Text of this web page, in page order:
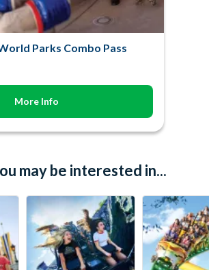
Parks Combo Pass
More Info
may be interested in...